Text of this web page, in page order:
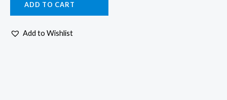
5
ADD TO CART
Add to Wishlist